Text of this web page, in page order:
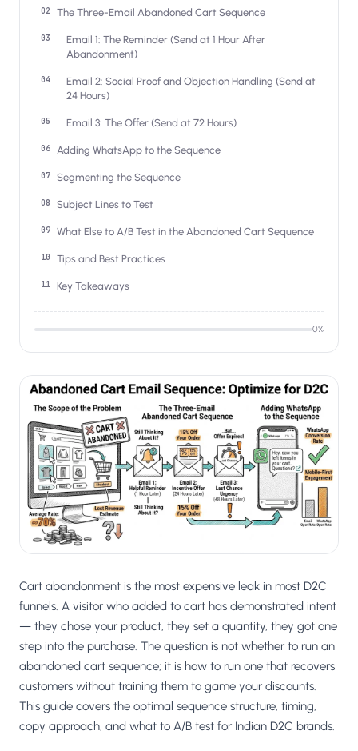
Salesforce / Magento
Install from Shoplazza App Store
WordPress / Webflow
Install plugin or paste the script
Others
Custom-built on React, Next.js, etc.
The Three-Email Abandoned Cart Sequence
Email 1: The Reminder (Send at 1 Hour After
Abandonment)
Email 2: Social Proof and Objection Handling (Send at
24 Hours)
Email 3: The Offer (Send at 72 Hours)
Adding WhatsApp to the Sequence
Segmenting the Sequence
Subject Lines to Test
What Else to A/B Test in the Abandoned Cart Sequence
Tips and Best Practices
Key Takeaways
0%
Cart abandonment is the most expensive leak in most D2C
funnels. A visitor who added to cart has demonstrated intent
— they chose your product, they set a quantity, they got one
step into the purchase. The question is not whether to run an
abandoned cart sequence; it is how to run one that recovers
customers without training them to game your discounts.
This guide covers the optimal sequence structure, timing,
copy approach, and what to A/B test for Indian D2C brands.